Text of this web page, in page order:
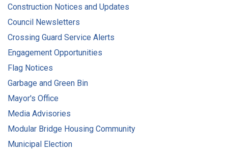
Construction Notices and Updates
Council Newsletters
Crossing Guard Service Alerts
Engagement Opportunities
Flag Notices
Garbage and Green Bin
Mayor's Office
Media Advisories
Modular Bridge Housing Community
Municipal Election